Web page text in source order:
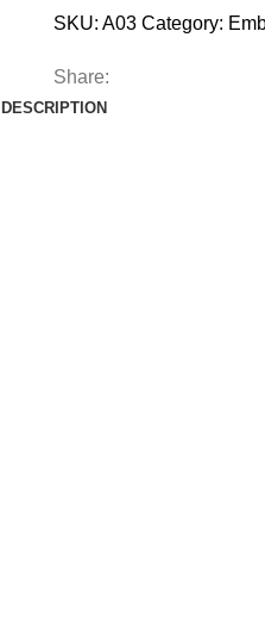
SKU: A03 Category:
Share:
DESCRIPTION